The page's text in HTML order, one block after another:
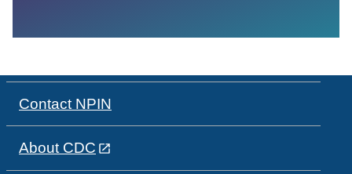
Contact NPIN
About CDC